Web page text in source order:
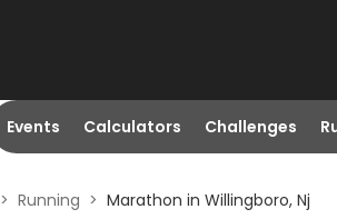
Events Calculators Challenges
> Running > Marathon in Willingboro, Nj